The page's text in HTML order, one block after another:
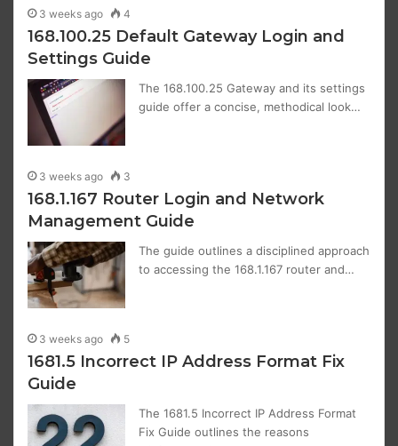
3 weeks ago 4
168.100.25 Default Gateway Login and
Settings Guide
The 168.100.25 Gateway and its settings
guide offer a concise, methodical look…
3 weeks ago 3
168.1.167 Router Login and Network
Management Guide
The guide outlines a disciplined approach
to accessing the 168.1.167 router and…
3 weeks ago 5
1681.5 Incorrect IP Address Format Fix
Guide
The 1681.5 Incorrect IP Address Format
Fix Guide outlines the reasons